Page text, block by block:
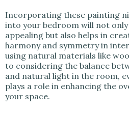
Incorporating these painting
into your bedroom will not only
appealing but also helps in
harmony and symmetry in
using natural materials like
to considering the balance
and natural light in the room,
plays a role in enhancing the
your space.